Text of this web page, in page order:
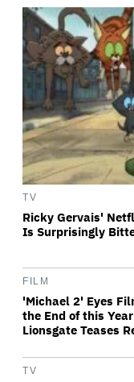
TV
Ricky Gervais'
Is Surprisingly
FILM
'Michael 2' Eyes
the End of this
Lionsgate Teases
TV